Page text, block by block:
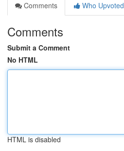
Comments
Who Upvoted
Comments
Submit a Comment
No HTML
HTML is disabled